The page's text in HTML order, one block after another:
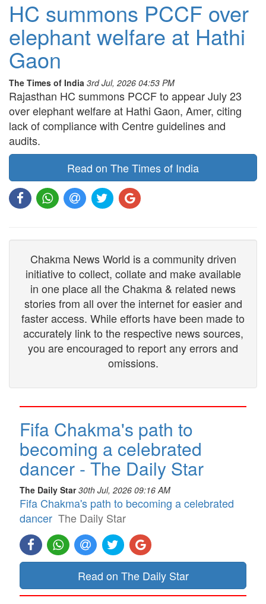
HC summons PCCF over
elephant welfare at Hathi
Gaon
The Times of India 3rd Jul, 2026 04:53 PM
Rajasthan HC summons PCCF to appear July 23
over elephant welfare at Hathi Gaon, Amer, citing
lack of compliance with Centre guidelines and
audits.
Read on The Times of India
Chakma News World is a community driven
initiative to collect, collate and make available
in one place all the Chakma & related news
stories from all over the internet for easier and
faster access. While efforts have been made to
accurately link to the respective news sources,
you are encouraged to report any errors and
omissions.
Fifa Chakma's path to
becoming a celebrated
dancer - The Daily Star
The Daily Star 30th Jul, 2026 09:16 AM
Fifa Chakma's path to becoming a celebrated
dancer The Daily Star
Read on The Daily Star